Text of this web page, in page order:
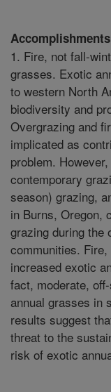
Accomplishments
1. Fire, not fall-
grasses. Exotic
to western North
biodiversity and
Overgrazing and
implicated as
problem.
contemporary
season) grazing,
in Burns, Oregon,
grazing during the
communities.
increased exotic
fact, moderate,
annual grasses in
results suggest
threat to the
risk of exotic